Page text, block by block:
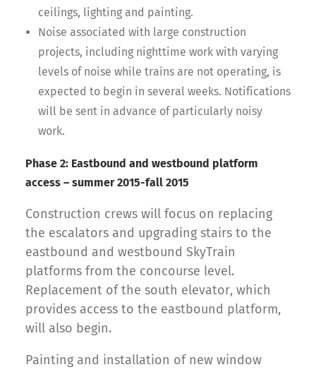
ceilings, lighting and painting.
Noise associated with large construction
projects, including nighttime work with varying
levels of noise while trains are not operating, is
expected to begin in several weeks. Notifications
will be sent in advance of particularly noisy
work.
Phase 2: Eastbound and westbound platform
access – summer 2015-fall 2015
Construction crews will focus on replacing
the escalators and upgrading stairs to the
eastbound and westbound SkyTrain
platforms from the concourse level.
Replacement of the south elevator, which
provides access to the eastbound platform,
will also begin.
Painting and installation of new window